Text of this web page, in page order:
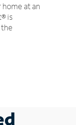
at an
is